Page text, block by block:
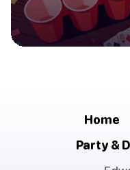
Home
Party &